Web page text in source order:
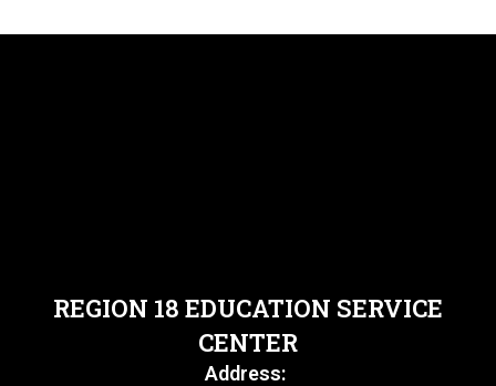
REGION 18 EDUCATION SERVICE
CENTER
Address: